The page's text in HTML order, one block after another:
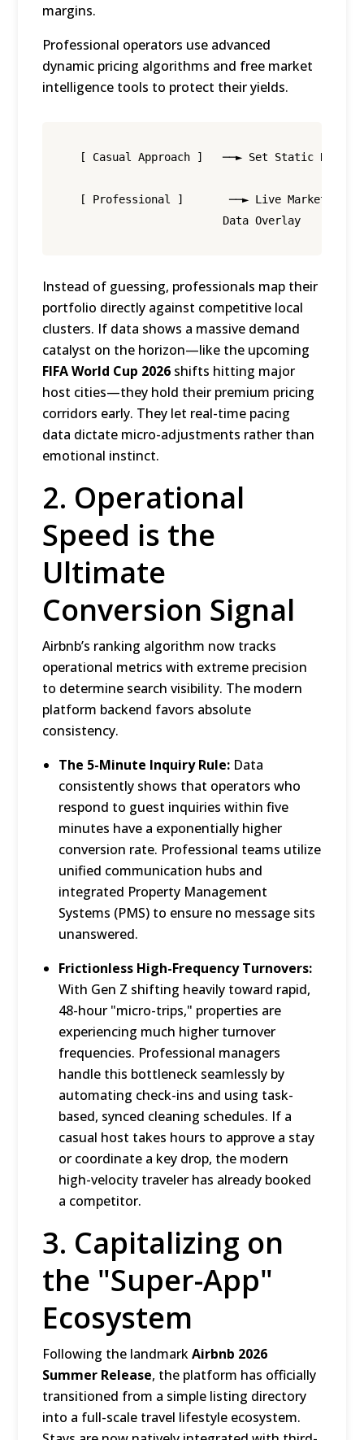
margins.
Professional operators use advanced
dynamic pricing algorithms and free market
intelligence tools to protect their yields.
[ Casual Approach ]   ──► Set Static Rate
[ Professional ]       ──► Live Market
Instead of guessing, professionals map their
portfolio directly against competitive local
clusters. If data shows a massive demand
catalyst on the horizon—like the upcoming
FIFA World Cup 2026 shifts hitting major
host cities—they hold their premium pricing
corridors early. They let real-time pacing
data dictate micro-adjustments rather than
emotional instinct.
2. Operational
Speed is the
Ultimate
Conversion Signal
Airbnb’s ranking algorithm now tracks
operational metrics with extreme precision
to determine search visibility. The modern
platform backend favors absolute
consistency.
The 5-Minute Inquiry Rule: Data
consistently shows that operators who
respond to guest inquiries within five
minutes have a exponentially higher
conversion rate. Professional teams utilize
unified communication hubs and
integrated Property Management
Systems (PMS) to ensure no message sits
unanswered.
Frictionless High-Frequency Turnovers:
With Gen Z shifting heavily toward rapid,
48-hour "micro-trips," properties are
experiencing much higher turnover
frequencies. Professional managers
handle this bottleneck seamlessly by
automating check-ins and using task-
based, synced cleaning schedules. If a
casual host takes hours to approve a stay
or coordinate a key drop, the modern
high-velocity traveler has already booked
a competitor.
3. Capitalizing on
the "Super-App"
Ecosystem
Following the landmarkAirbnb 2026
Summer Release, the platform has officially
transitioned from a simple listing directory
into a full-scale travel lifestyle ecosystem.